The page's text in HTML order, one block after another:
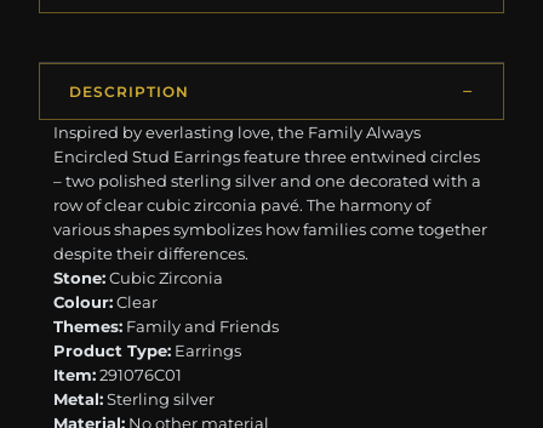
DESCRIPTION
Inspired by everlasting love, the Family Always
Encircled Stud Earrings feature three entwined circles
– two polished sterling silver and one decorated with a
row of clear cubic zirconia pavé. The harmony of
various shapes symbolizes how families come together
despite their differences.
Stone:Cubic Zirconia
Colour:Clear
Themes: Family and Friends
Product Type: Earrings
Item:291076C01
Metal:Sterling silver
Material: No other material